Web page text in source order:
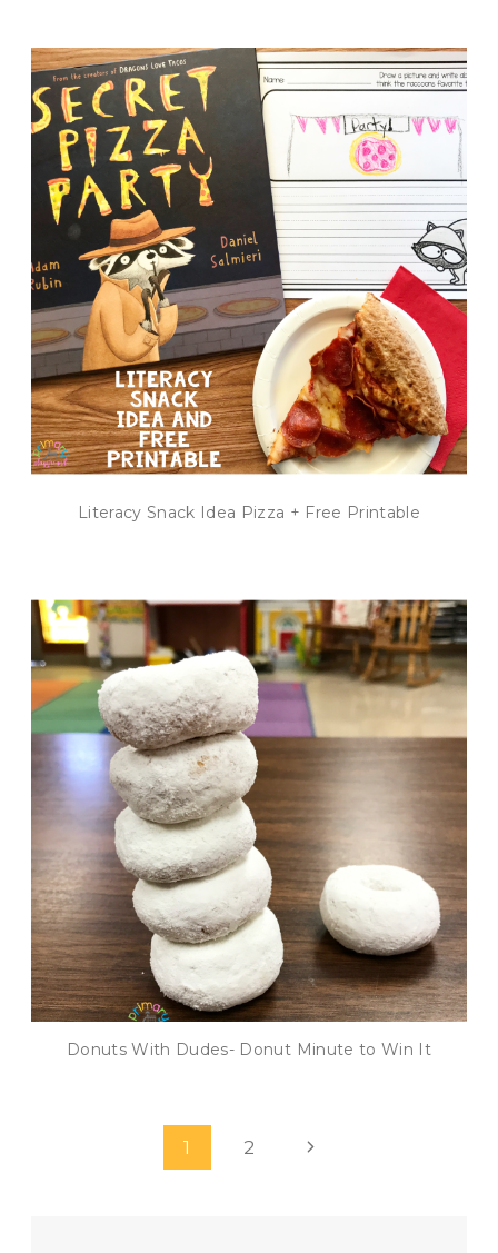
Literacy Snack Idea Pizza + Free Printable
Donuts With Dudes- Donut Minute to Win It
1 2
Next